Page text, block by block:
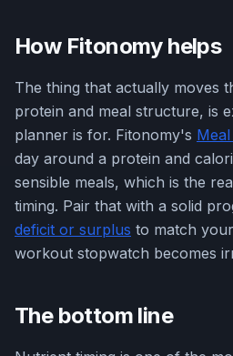
How Fitonomy helps
The thing that actually moves
protein and meal structure, is
planner is for. Fitonomy's
day around a protein and
sensible meals, which is the
timing. Pair that with a solid
deficit or surplus to match
workout stopwatch becomes
The bottom line